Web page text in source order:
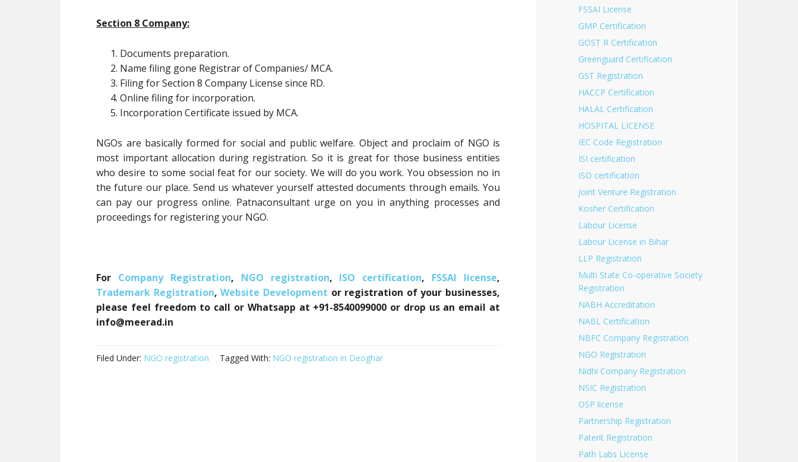
Section 8 Company:
Documents preparation.
Name filing gone Registrar of Companies/ MCA.
Filing for Section 8 Company License since RD.
Online filing for incorporation.
Incorporation Certificate issued by MCA.
NGOs are basically formed for social and public welfare. Object and proclaim of NGO is
most important allocation during registration. So it is great for those business entities
who desire to some social feat for our society. We will do you work. You obsession no in
the future our place. Send us whatever yourself attested documents through emails. You
can pay our progress online. Patnaconsultant urge on you in anything processes and
proceedings for registering your NGO.
For Company Registration, NGO registration, ISO certification, FSSAI license,
Trademark Registration,Website Development or registration of your businesses,
please feel freedom to call or Whatsapp at +91-8540099000 or drop us an email at
info@meerad.in
Filed Under: NGO registration Tagged With: NGO registration in Deoghar
FSSAI License
GMP Certification
GOST R Certification
Greenguard Certification
GST Registration
HACCP Certification
HALAL Certification
HOSPITAL LICENSE
IEC Code Registration
ISI certification
ISO certification
Joint Venture Registration
Kosher Certification
Labour License
Labour License in Bihar
LLP Registration
Multi State Co-operative Society
Registration
NABH Accreditation
NABL Certification
NBFC Company Registration
NGO Registration
Nidhi Company Registration
NSIC Registration
OSP license
Partnership Registration
Patent Registration
Path Labs License